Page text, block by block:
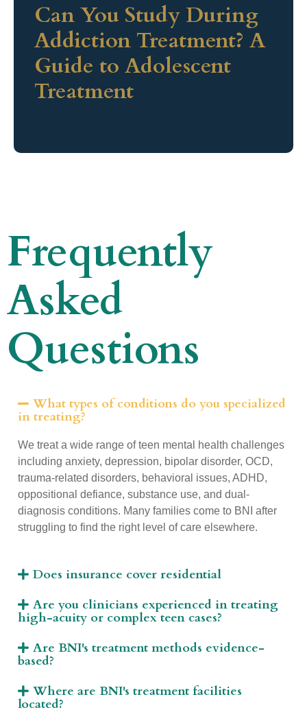
Can You Study During
Addiction Treatment? A
Guide to Adolescent
Treatment
Frequently
Asked
Questions
What types of conditions do you specialized
in treating?
We treat a wide range of teen mental health challenges
including anxiety, depression, bipolar disorder, OCD,
trauma-related disorders, behavioral issues, ADHD,
oppositional defiance, substance use, and dual-
diagnosis conditions. Many families come to BNI after
struggling to find the right level of care elsewhere.
Does insurance cover residential
Are you clinicians experienced in treating
high-acuity or complex teen cases?
Are BNI's treatment methods evidence-
based?
Where are BNI's treatment facilities
located?